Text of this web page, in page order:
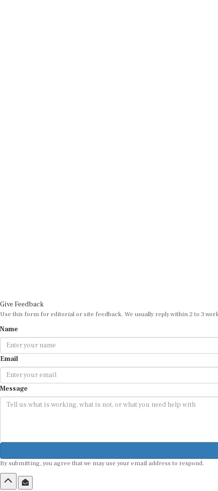
Give Feedback
Use this form for editorial or site feedback. We usually reply within 2 to 3
Name
Email
Message
By submitting, you agree that we may use your email address to respond.